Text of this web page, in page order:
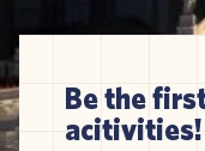
Be the
acitivities!